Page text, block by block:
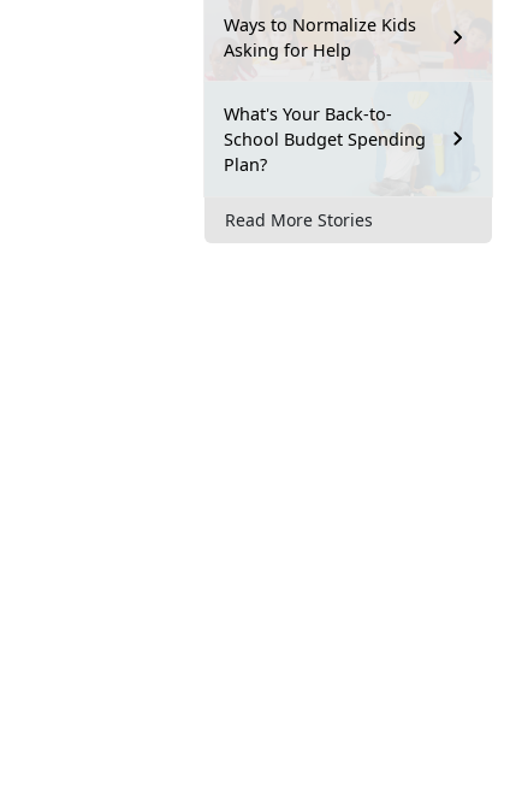
Ways to Normalize Kids
Asking for Help
What's Your Back-to-
School Budget Spending
Plan?
Read More Stories